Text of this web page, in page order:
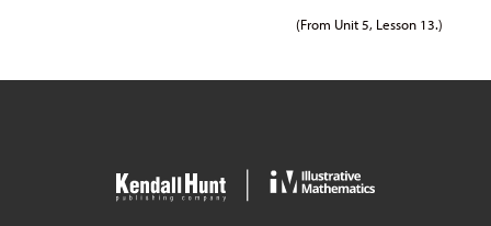
(From Unit 5, Lesson 13.)